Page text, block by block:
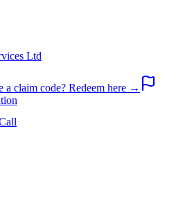
Ltd
a claim code? Redeem here →